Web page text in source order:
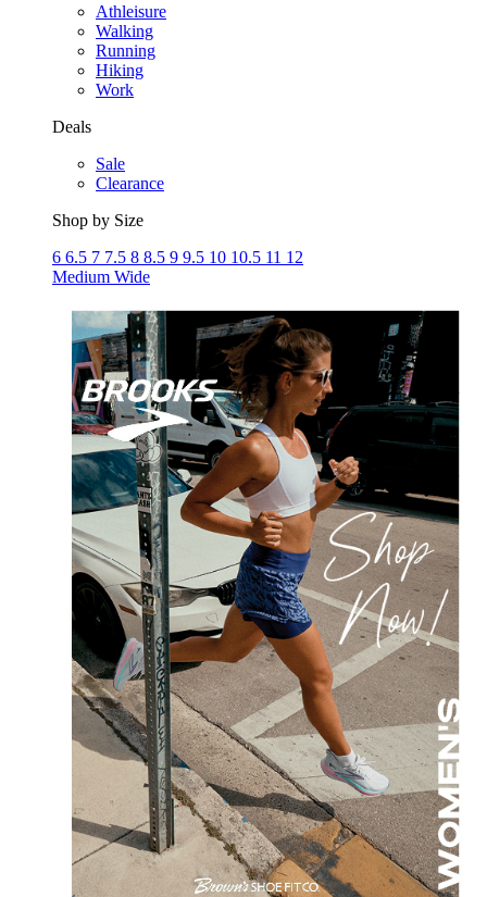
Athleisure
Walking
Running
Hiking
Work
Deals
Sale
Clearance
Shop by Size
6 6.5 7 7.5 8 8.5 9 9.5 10 10.5 11 12
Medium Wide